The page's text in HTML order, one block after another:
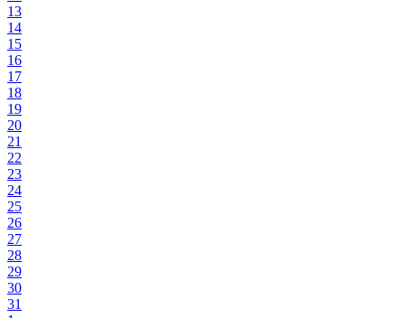
13
14
15
16
17
18
19
20
21
22
23
24
25
26
27
28
29
30
31